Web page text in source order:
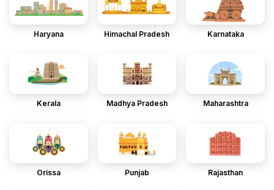
Haryana Himachal Pradesh Karnataka
Kerala Madhya Pradesh Maharashtra
Orissa Punjab Rajasthan